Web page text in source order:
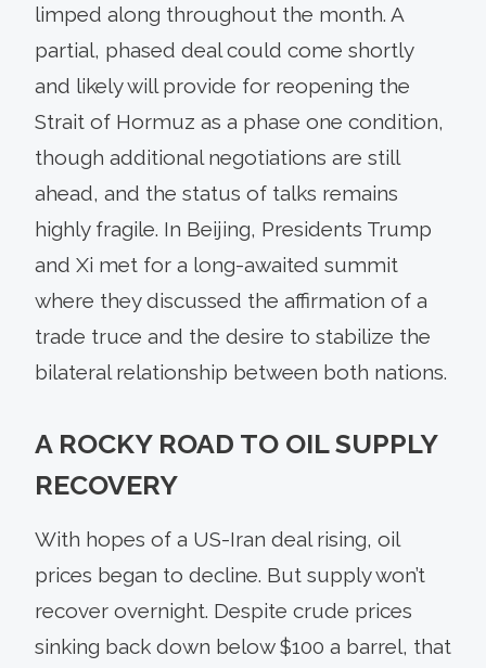
limped along throughout the month. A
partial, phased deal could come shortly
and likely will provide for reopening the
Strait of Hormuz as a phase one condition,
though additional negotiations are still
ahead, and the status of talks remains
highly fragile. In Beijing, Presidents Trump
and Xi met for a long-awaited summit
where they discussed the affirmation of a
trade truce and the desire to stabilize the
bilateral relationship between both nations.
A ROCKY ROAD TO OIL SUPPLY
RECOVERY
With hopes of a US-Iran deal rising, oil
prices began to decline. But supply won’t
recover overnight. Despite crude prices
sinking back down below $100 a barrel, that